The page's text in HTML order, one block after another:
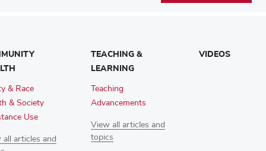
& Race
& Society
Use
all articles and
TEACHING &
LEARNING
Teaching
Advancements
View all articles and
topics
VIDEOS